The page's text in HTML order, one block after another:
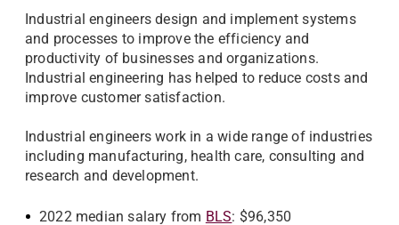
Industrial engineers design and implement systems
and processes to improve the efficiency and
productivity of businesses and organizations.
Industrial engineering has helped to reduce costs and
improve customer satisfaction.
Industrial engineers work in a wide range of industries
including manufacturing, health care, consulting and
research and development.
2022 median salary from BLS: $96,350